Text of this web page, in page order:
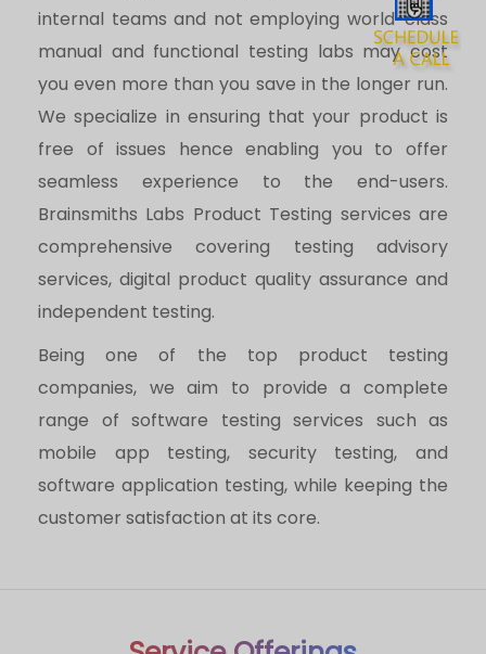
internal teams and not employing world-class
manual and functional testing labs may cost
you even more than you save in the longer run.
We specialize in ensuring that your product is
free of issues hence enabling you to offer
seamless experience to the end-users.
Brainsmiths Labs Product Testing services are
comprehensive covering testing advisory
services, digital product quality assurance and
independent testing.
Being one of the top product testing
companies, we aim to provide a complete
range of software testing services such as
mobile app testing, security testing, and
software application testing, while keeping the
customer satisfaction at its core.